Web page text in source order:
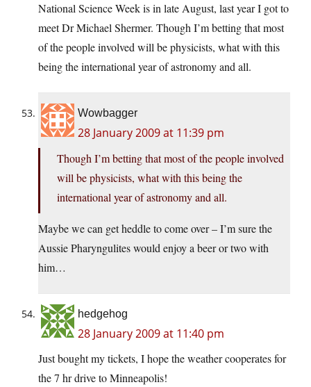
National Science Week is in late August, last year I got to
meet Dr Michael Shermer. Though I’m betting that most
of the people involved will be physicists, what with this
being the international year of astronomy and all.
Wowbagger
28 January 2009 at 11:39 pm
Though I’m betting that most of the people involved
will be physicists, what with this being the
international year of astronomy and all.
Maybe we can get heddle to come over – I’m sure the
Aussie Pharyngulites would enjoy a beer or two with
him…
hedgehog
28 January 2009 at 11:40 pm
Just bought my tickets, I hope the weather cooperates for
the 7 hr drive to Minneapolis!